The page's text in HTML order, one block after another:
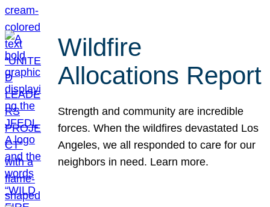
Wildfire
Allocations Report
Strength and community are incredible
forces. When the wildfires devastated Los
Angeles, we all responded to care for our
neighbors in need. Learn more.